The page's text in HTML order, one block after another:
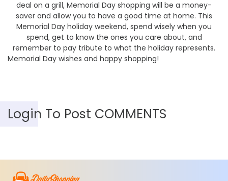
deal on a grill, Memorial Day shopping will be a money-
saver and allow you to have a good time at home. This
Memorial Day holiday weekend, spend wisely when you
spend, get to know the ones you care about, and
remember to pay tribute to what the holiday represents.
Memorial Day wishes and happy shopping!
Login To Post COMMENTS